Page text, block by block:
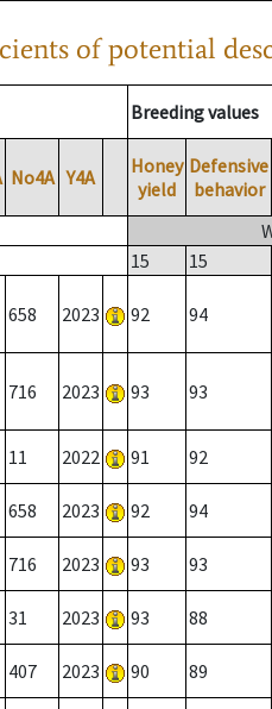
of potential
Breeding values
No4A Y4A
Honey
yield
Defensive
behavior
15
15
658 2023 92 94
716 2023 93 93
11 2022 91 92
658 2023 92 94
716 2023 93 93
31 2023 93 88
407 2023 90 89